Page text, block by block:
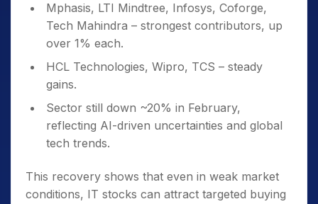
Mphasis, LTI Mindtree, Infosys, Coforge,
Tech Mahindra – strongest contributors, up
over 1% each.
HCL Technologies, Wipro, TCS – steady
gains.
Sector still down ~20% in February,
reflecting AI-driven uncertainties and global
tech trends.
This recovery shows that even in weak market
conditions, IT stocks can attract targeted buying